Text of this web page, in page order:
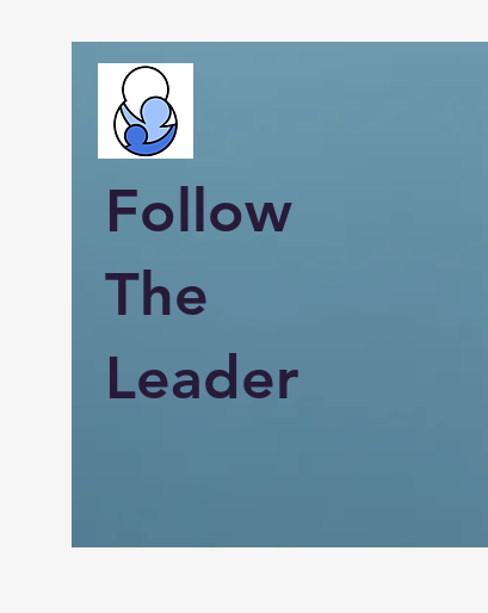
Follow
The
Leader